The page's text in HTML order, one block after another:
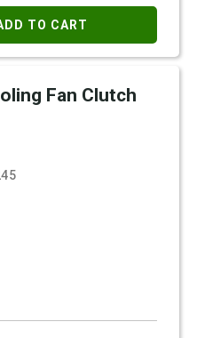
TO CART
Fan Clutch